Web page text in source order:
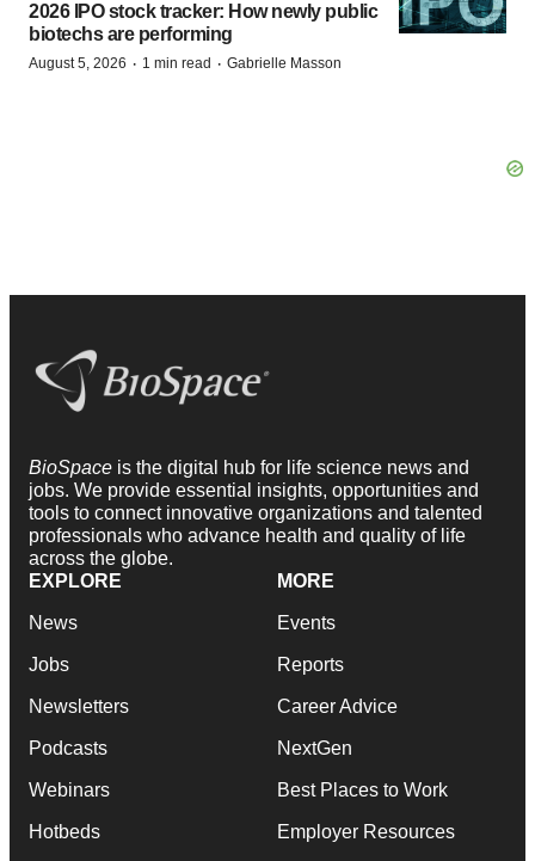
2026 IPO stock tracker: How newly public
biotechs are performing
August 5, 2026 · 1 min read · Gabrielle Masson
BioSpace is the digital hub for life science news and
jobs. We provide essential insights, opportunities and
tools to connect innovative organizations and talented
professionals who advance health and quality of life
across the globe.
EXPLORE
News
Jobs
Newsletters
Podcasts
Webinars
Hotbeds
MORE
Events
Reports
Career Advice
NextGen
Best Places to Work
Employer Resources